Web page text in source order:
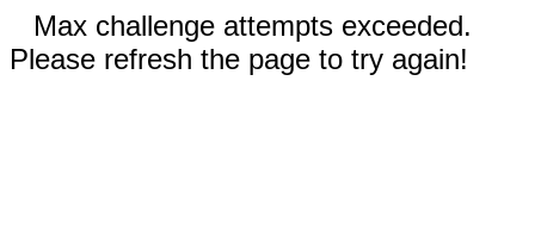
Max challenge attempts exceeded.
Please refresh the page to try again!